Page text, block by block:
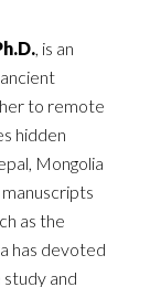
, is an
to remote
hidden
Mongolia
as the
has devoted
and